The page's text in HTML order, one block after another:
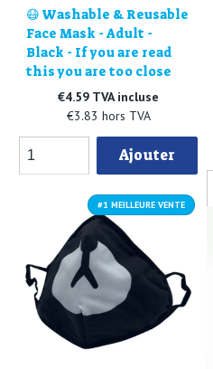
😷 Washable & Reusable
Face Mask - Adult -
Black - If you are read
this you are too close
€4.59 TVA incluse
€3.83 hors TVA
Ajouter
#1 MEILLEURE VENTE